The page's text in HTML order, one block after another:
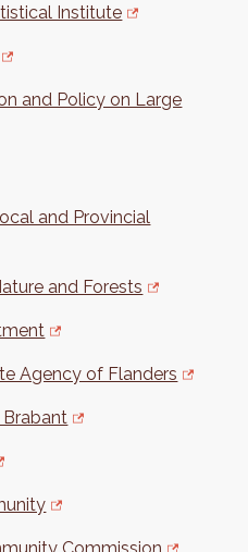
Institute
and Policy on Large
and Provincial
and Forests
Agency of Flanders
Commission